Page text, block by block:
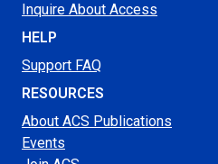
Inquire About Access
HELP
Support FAQ
RESOURCES
About ACS Publications
Events